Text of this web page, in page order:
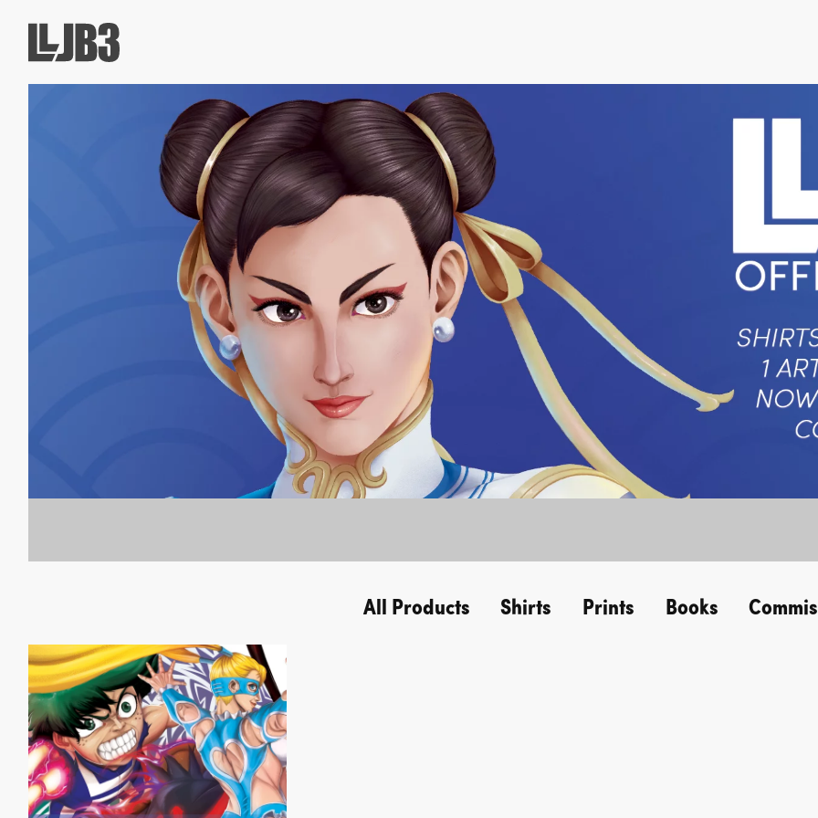
All Products Shirts Prints Books